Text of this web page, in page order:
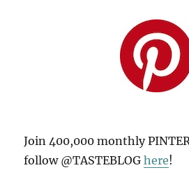
Join 400,000 monthly
follow @TASTEBLOGhere!